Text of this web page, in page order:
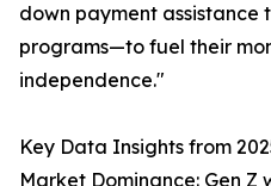
down payment assistance
programs—to fuel their
independence."
Key Data Insights from
Market Dominance: Gen Z